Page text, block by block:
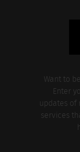
Want to
Enter
updates of
services